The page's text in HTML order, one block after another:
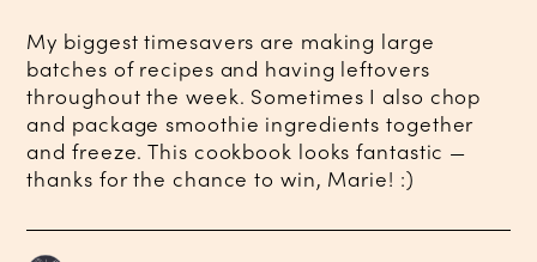
My biggest timesavers are making large
batches of recipes and having leftovers
throughout the week. Sometimes I also chop
and package smoothie ingredients together
and freeze. This cookbook looks fantastic —
thanks for the chance to win, Marie! :)